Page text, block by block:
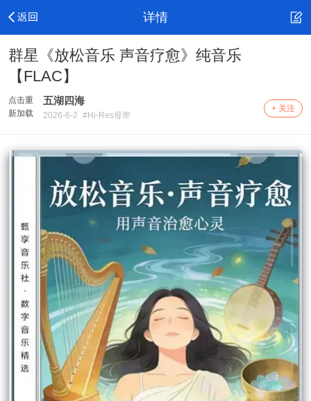
详情
群星《放松音乐 声音疗愈》纯音乐
【FLAC】
点击重
新加载
五湖四海
2026-6-2 #Hi-Res母带
+ 关注